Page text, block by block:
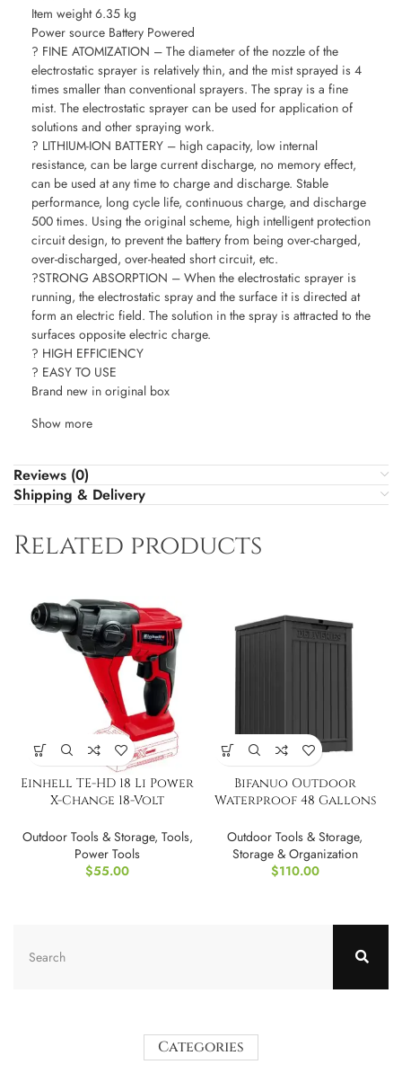
Item weight 6.35 kg
Power source Battery Powered
? FINE ATOMIZATION – The diameter of the nozzle of the
electrostatic sprayer is relatively thin, and the mist sprayed is 4
times smaller than conventional sprayers. The spray is a fine
mist. The electrostatic sprayer can be used for application of
solutions and other spraying work.
? LITHIUM-ION BATTERY – high capacity, low internal
resistance, can be large current discharge, no memory effect,
can be used at any time to charge and discharge. Stable
performance, long cycle life, continuous charge, and discharge
500 times. Using the original scheme, high intelligent protection
circuit design, to prevent the battery from being over-charged,
over-discharged, over-heated short circuit, etc.
?STRONG ABSORPTION – When the electrostatic sprayer is
running, the electrostatic spray and the surface it is directed at
form an electric field. The solution in the spray is attracted to the
surfaces opposite electric charge.
? HIGH EFFICIENCY
? EASY TO USE
Brand new in original box
Show more
Reviews (0)
Shipping & Delivery
Related products
Einhell TE-HD 18 Li Power
X-Change 18-Volt
Outdoor Tools & Storage, Tools,
Power Tools
$55.00
Bifanuo Outdoor
Waterproof 48 Gallons
Outdoor Tools & Storage,
Storage & Organization
$110.00
Categories